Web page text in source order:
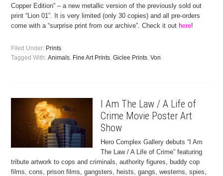
Copper Edition” – a new metallic version of the previously sold out
print “Lion 01”. It is very limited (only 30 copies) and all pre-orders
come with a “surprise print from our archive”. Check it outhere!
Filed Under: Prints
Tagged With:Animals Fine Art Prints ,Giclee Prints ,Von
I Am The Law / A Life of
Crime Movie Poster Art
Show
Hero Complex Gallery debuts “I Am
The Law / A Life of Crime” featuring
tribute artwork to cops and criminals, authority figures, buddy cop
films, cons, prison films, gangsters, heists, gangs, westerns, spies,